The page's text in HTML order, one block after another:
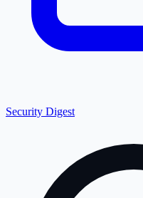
Security Digest